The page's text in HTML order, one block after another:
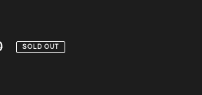
SOLD OUT